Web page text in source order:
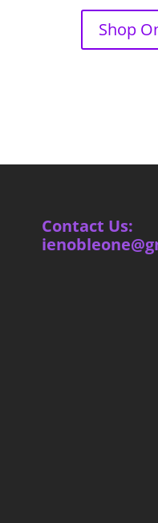
Shop
Contact Us: